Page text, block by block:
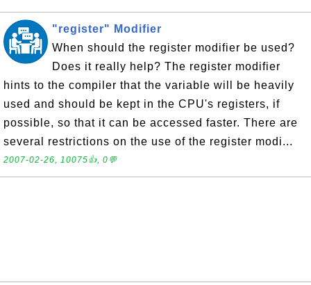
"register" Modifier
When should the register modifier be used?
Does it really help? The register modifier
hints to the compiler that the variable will be heavily
used and should be kept in the CPU's registers, if
possible, so that it can be accessed faster. There are
several restrictions on the use of the register modi...
2007-02-26, 10075👍, 0💬